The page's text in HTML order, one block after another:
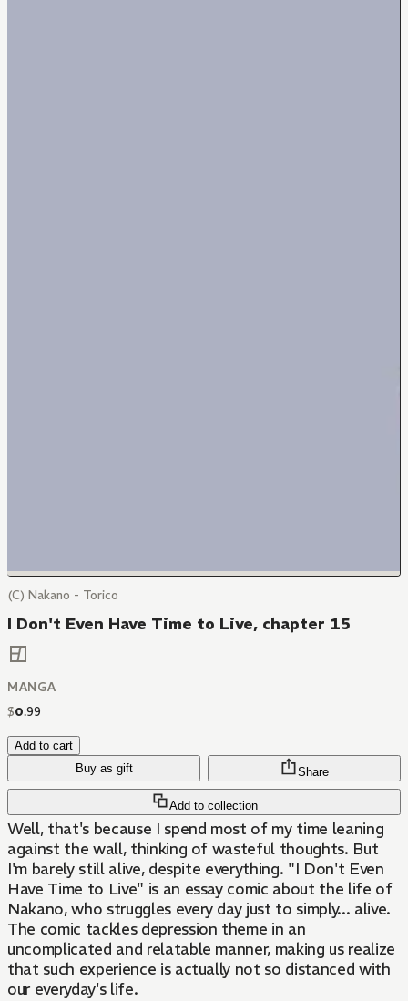
(C) Nakano - Torico
I Don't Even Have Time to Live, chapter 15
MANGA
$0.99
Add to cart
Buy as gift
Add to collection
Share
Well, that's because I spend most of my time leaning
against the wall, thinking of wasteful thoughts. But
I'm barely still alive, despite everything. "I Don't Even
Have Time to Live" is an essay comic about the life of
Nakano, who struggles every day just to simply... alive.
The comic tackles depression theme in an
uncomplicated and relatable manner, making us realize
that such experience is actually not so distanced with
our everyday's life.